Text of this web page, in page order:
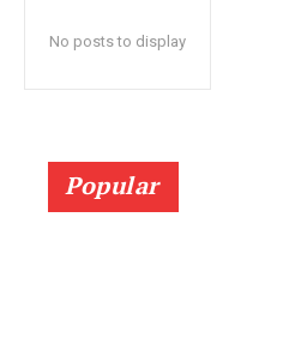
No posts to display
Popular